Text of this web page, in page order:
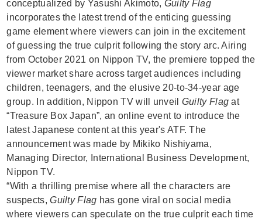
conceptualized by Yasushi Akimoto, Guilty Flag
incorporates the latest trend of the enticing guessing
game element where viewers can join in the excitement
of guessing the true culprit following the story arc. Airing
from October 2021 on Nippon TV, the premiere topped the
viewer market share across target audiences including
children, teenagers, and the elusive 20-to-34-year age
group. In addition, Nippon TV will unveil Guilty Flag at
“Treasure Box Japan”, an online event to introduce the
latest Japanese content at this year's ATF. The
announcement was made by Mikiko Nishiyama,
Managing Director, International Business Development,
Nippon TV.
“With a thrilling premise where all the characters are
suspects,Guilty Flag has gone viral on social media
where viewers can speculate on the true culprit each time